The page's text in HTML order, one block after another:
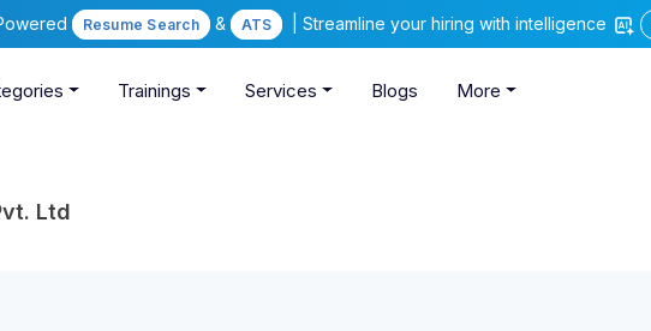
Resume Search & ATS | Streamline your hiring with intelligence
Trainings Services Blogs More
Ltd